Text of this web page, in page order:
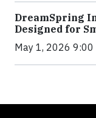
DreamSpring
Designed for
May 1, 2026 9:00